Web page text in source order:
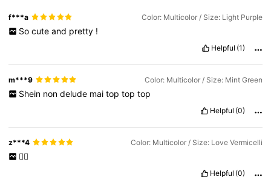
f***a Color: Multicolor / Size: Light Purple
So cute and pretty !
Helpful (1)
m***9 Color: Multicolor / Size: Mint Green
Shein non delude mai top top top
Helpful (0)
z***4 Color: Multicolor / Size: Love Vermicelli
👍🏻
Helpful (0)